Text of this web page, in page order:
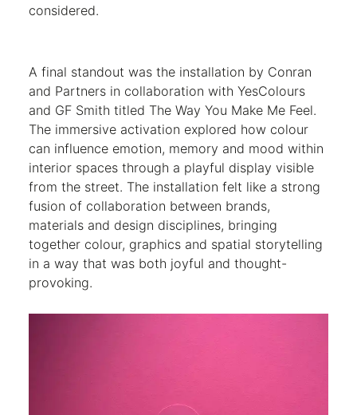
considered.
A final standout was the installation by Conran
and Partners in collaboration with YesColours
and GF Smith titled The Way You Make Me Feel.
The immersive activation explored how colour
can influence emotion, memory and mood within
interior spaces through a playful display visible
from the street. The installation felt like a strong
fusion of collaboration between brands,
materials and design disciplines, bringing
together colour, graphics and spatial storytelling
in a way that was both joyful and thought-
provoking.